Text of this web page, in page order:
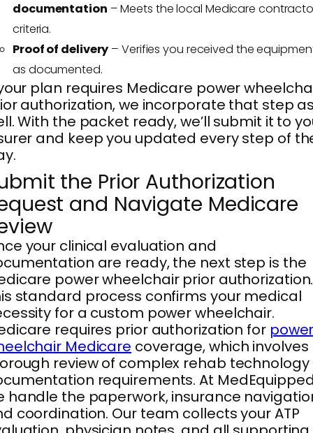
documentation – Meets the local Medicare
criteria.
Proof of delivery – Verifies you received the
as documented.
plan requires Medicare power
authorization, we incorporate that step
With the packet ready, we’ll submit it to
and keep you updated every step of
the Prior Authorization
and Navigate Medicare
your clinical evaluation and
are ready, the next step is the
power wheelchair prior authorization.
standard process confirms your medical
for a custom power wheelchair.
requires prior authorization for
Medicare coverage, which involves
review of complex rehab technology
requirements. At
handle the paperwork, insurance
coordination. Our team collects your ATP